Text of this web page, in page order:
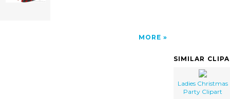
MORE
SIMILAR
Ladies Christmas
Party Clipart